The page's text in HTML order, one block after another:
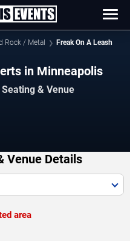
Rock / Metal Freak On A Leash
in Minneapolis
& Venue
Venue Details
area